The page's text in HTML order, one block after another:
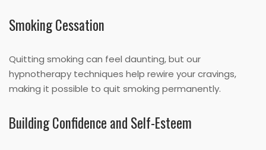
Smoking Cessation
Quitting smoking can feel daunting, but our
hypnotherapy techniques help rewire your cravings,
making it possible to quit smoking permanently.
Building Confidence and Self-Esteem